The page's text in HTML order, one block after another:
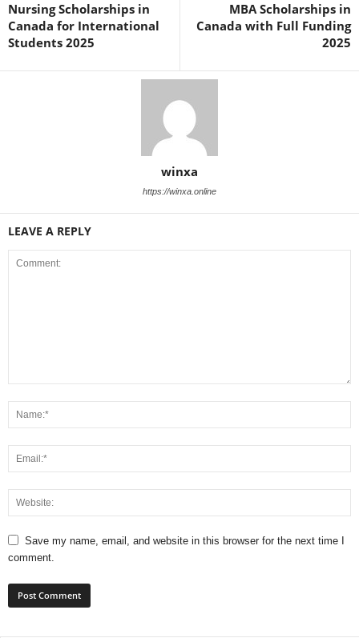
Nursing Scholarships in
Canada for International
Students 2025
MBA Scholarships in
Canada with Full Funding
2025
winxa
https://winxa.online
LEAVE A REPLY
Save my name, email, and website in this browser for the next time I
comment.